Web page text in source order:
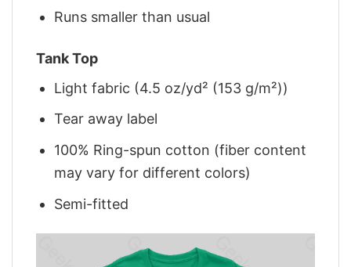
Runs smaller than usual
Tank Top
Light fabric (4.5 oz/yd² (153 g/m²))
Tear away label
100% Ring-spun cotton (fiber content
may vary for different colors)
Semi-fitted